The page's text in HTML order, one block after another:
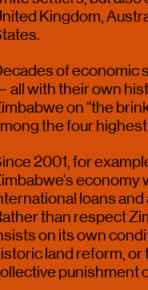
Kingdom,
of economic
all with their own
on “the
the four
2001, for
economy
loans
than respect
on its own
land reform, or
punishment